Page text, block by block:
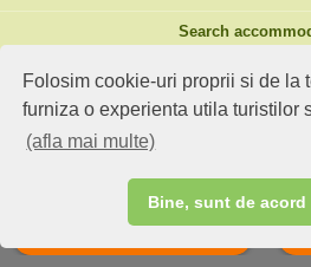
Folosim cookie-uri proprii si de la
furniza o experienta utila turistilor
(afla mai multe)
Bine, sunt de acord
Call
Search
Holiday
Standard